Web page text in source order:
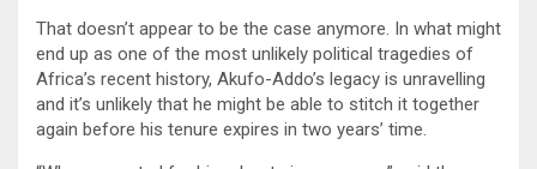
That doesn’t appear to be the case anymore. In what might
end up as one of the most unlikely political tragedies of
Africa’s recent history, Akufo-Addo’s legacy is unravelling
and it’s unlikely that he might be able to stitch it together
again before his tenure expires in two years’ time.